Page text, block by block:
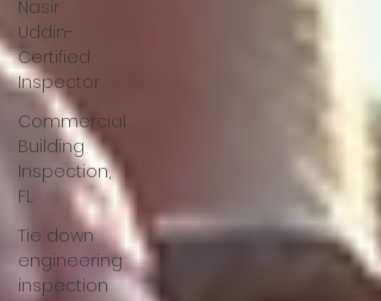
Nasir
Uddin-
Certified
Inspector
Commercial
Building
Inspection,
FL
Tie down
engineering
inspection